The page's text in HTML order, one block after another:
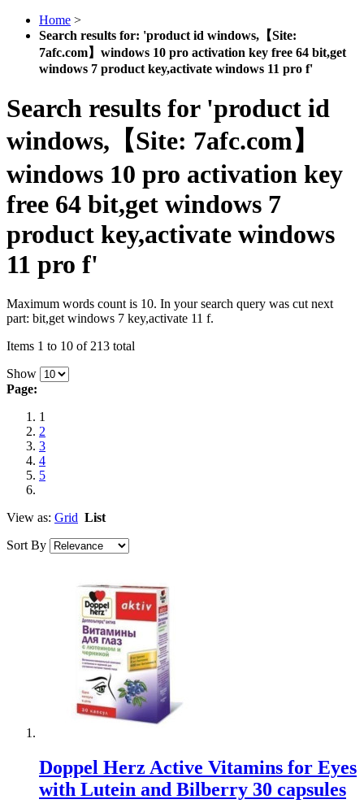
Home >
Search results for: 'product id windows,【Site:
7afc.com】windows 10 pro activation key free 64 bit,get
windows 7 product key,activate windows 11 pro f'
Search results for 'product id
windows,【Site: 7afc.com】
windows 10 pro activation key
free 64 bit,get windows 7
product key,activate windows
11 pro f'
Maximum words count is 10. In your search query was cut next
part: bit,get windows 7 key,activate 11 f.
Items 1 to 10 of 213 total
Show
Page:
1
2
3
4
5
View as: Grid List
Sort By
Doppel Herz Active Vitamins for Eyes
with Lutein and Bilberry 30 capsules